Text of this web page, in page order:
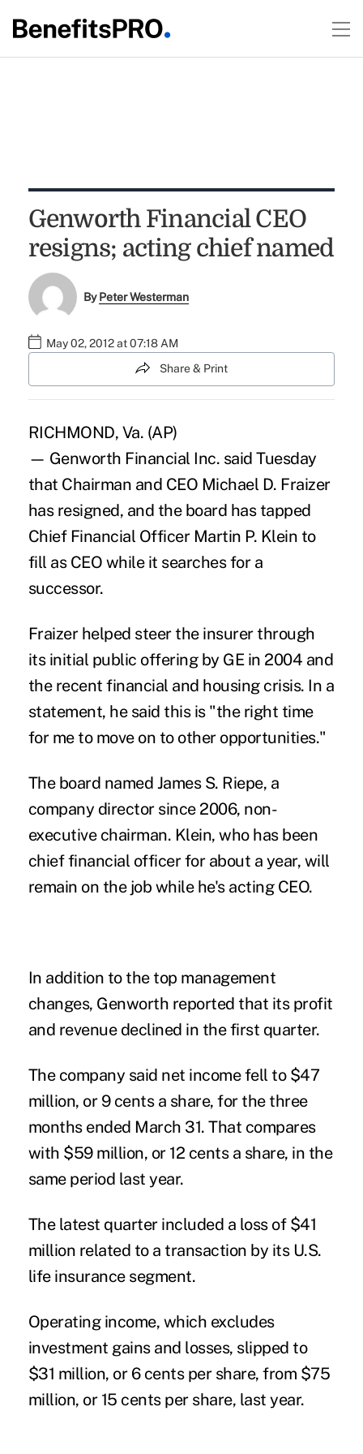
Genworth Financial CEO
resigns; acting chief named
ByPeter Westerman
May 02, 2012 at 07:18 AM
Share & Print
RICHMOND, Va. (AP)
— Genworth Financial Inc. said Tuesday
that Chairman and CEO Michael D. Fraizer
has resigned, and the board has tapped
Chief Financial Officer Martin P. Klein to
fill as CEO while it searches for a
successor.
Fraizer helped steer the insurer through
its initial public offering by GE in 2004 and
the recent financial and housing crisis. In a
statement, he said this is "the right time
for me to move on to other opportunities."
The board named James S. Riepe, a
company director since 2006, non-
executive chairman. Klein, who has been
chief financial officer for about a year, will
remain on the job while he's acting CEO.
In addition to the top management
changes, Genworth reported that its profit
and revenue declined in the first quarter.
The company said net income fell to $47
million, or 9 cents a share, for the three
months ended March 31. That compares
with $59 million, or 12 cents a share, in the
same period last year.
The latest quarter included a loss of $41
million related to a transaction by its U.S.
life insurance segment.
Operating income, which excludes
investment gains and losses, slipped to
$31 million, or 6 cents per share, from $75
million, or 15 cents per share, last year.